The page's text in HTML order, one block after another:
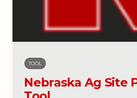
TOOL
Nebraska Ag Site